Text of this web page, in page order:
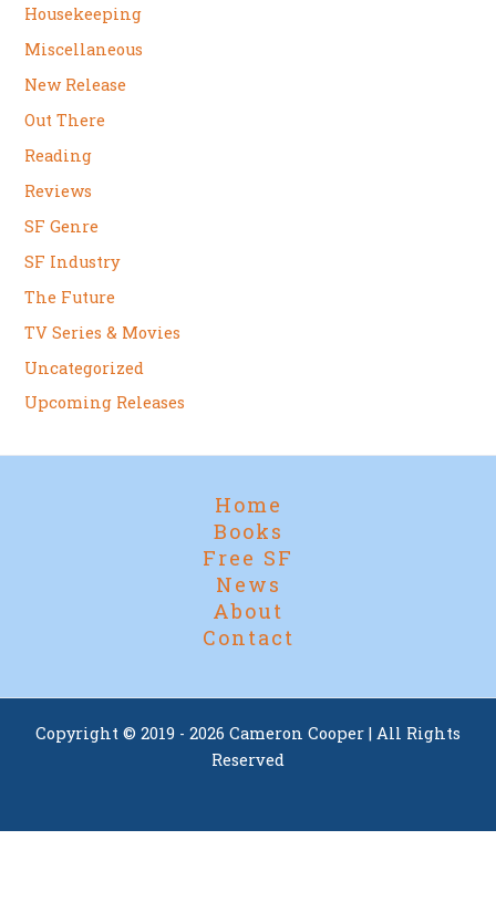
Housekeeping
Miscellaneous
New Release
Out There
Reading
Reviews
SF Genre
SF Industry
The Future
TV Series & Movies
Uncategorized
Upcoming Releases
Home
Books
Free SF
News
About
Contact
Copyright © 2019 - 2026 Cameron Cooper | All Rights
Reserved